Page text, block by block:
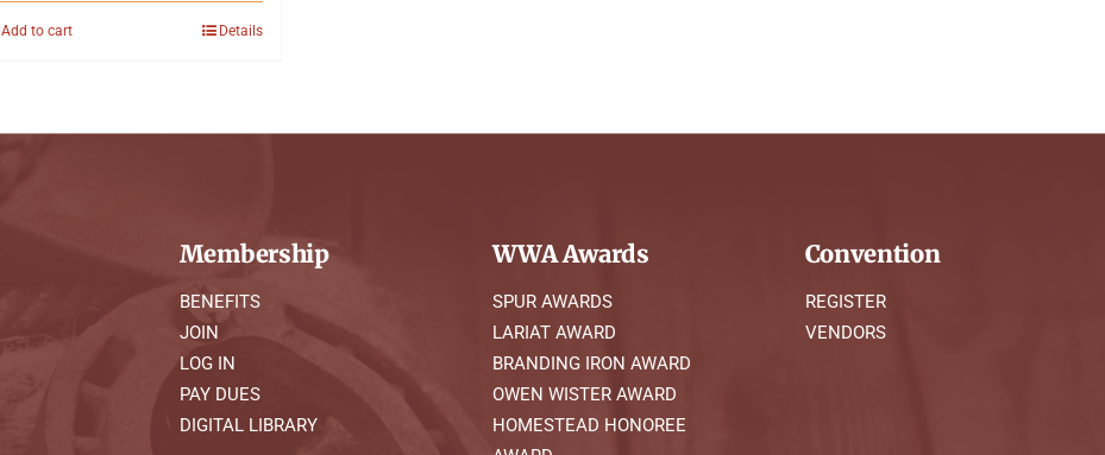
Add to cart Details
Membership
BENEFITS
JOIN
LOG IN
PAY DUES
DIGITAL LIBRARY
WWA Awards
SPUR AWARDS
LARIAT AWARD
BRANDING IRON AWARD
OWEN WISTER AWARD
HOMESTEAD HONOREE
Convention
REGISTER
VENDORS